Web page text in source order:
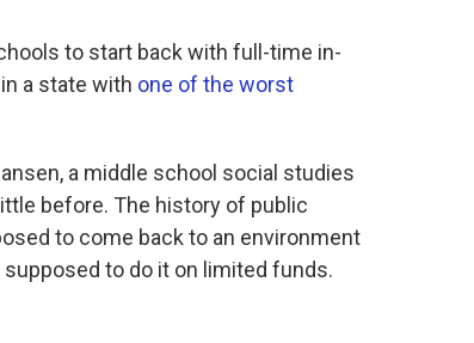
to start back with full-time in-
a state with one of the worst
a middle school social studies
before. The history of public
to come back to an environment
to do it on limited funds.